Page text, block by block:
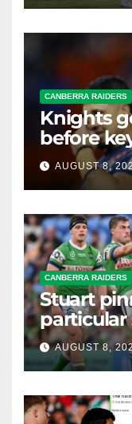
CANBERRA RAIDERS
Knights
before
AUGUST 8,
CANBERRA RAIDERS
Stuart
particular
AUGUST 8,